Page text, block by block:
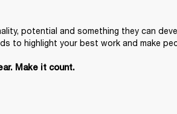
potential and something they can
to highlight your best work and make
Make it count.